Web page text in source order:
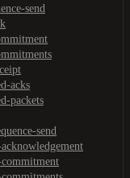
send
acks
packets
send
commitment